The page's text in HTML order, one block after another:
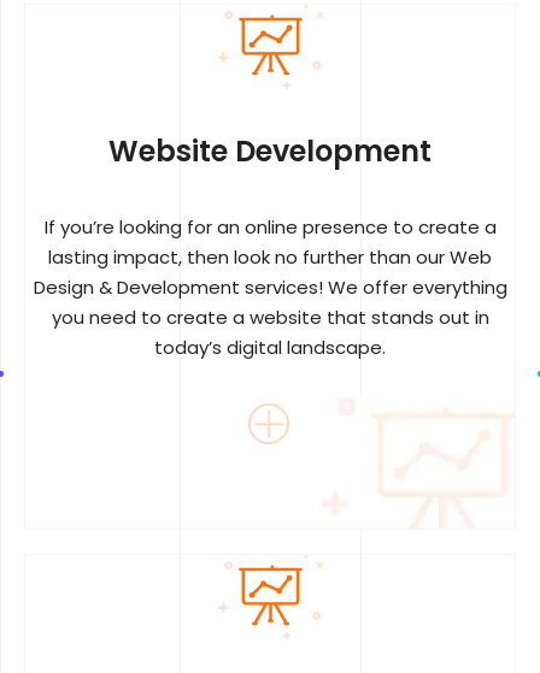
Website Development
If you’re looking for an online presence to create a
lasting impact, then look no further than our Web
Design & Development services! We offer everything
you need to create a website that stands out in
today’s digital landscape.